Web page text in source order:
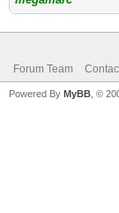
Forum Team
Powered By MyBB , ©